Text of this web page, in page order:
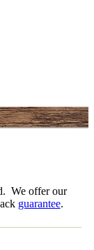
We offer our
guarantee.